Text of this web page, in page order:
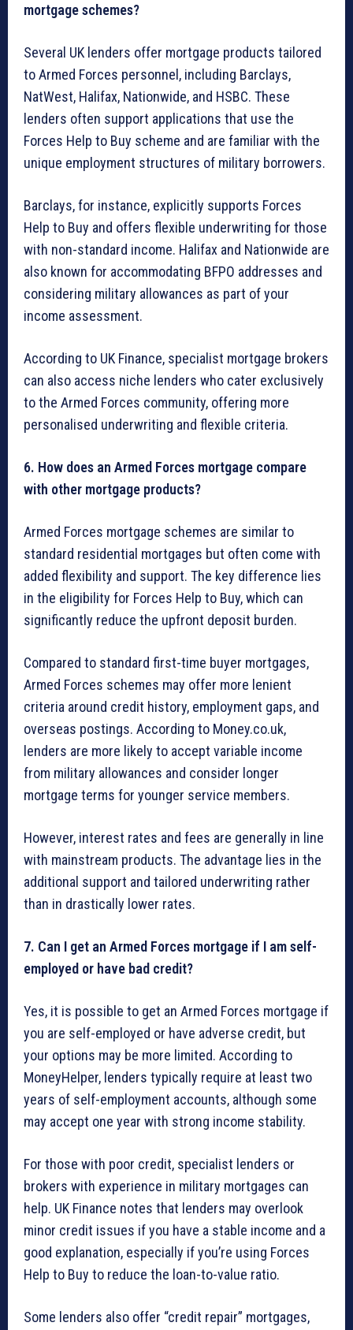
mortgage schemes?
Several UK lenders offer mortgage products tailored
to Armed Forces personnel, including Barclays,
NatWest, Halifax, Nationwide, and HSBC. These
lenders often support applications that use the
Forces Help to Buy scheme and are familiar with the
unique employment structures of military borrowers.
Barclays, for instance, explicitly supports Forces
Help to Buy and offers flexible underwriting for those
with non-standard income. Halifax and Nationwide are
also known for accommodating BFPO addresses and
considering military allowances as part of your
income assessment.
According to UK Finance, specialist mortgage brokers
can also access niche lenders who cater exclusively
to the Armed Forces community, offering more
personalised underwriting and flexible criteria.
6. How does an Armed Forces mortgage compare
with other mortgage products?
Armed Forces mortgage schemes are similar to
standard residential mortgages but often come with
added flexibility and support. The key difference lies
in the eligibility for Forces Help to Buy, which can
significantly reduce the upfront deposit burden.
Compared to standard first-time buyer mortgages,
Armed Forces schemes may offer more lenient
criteria around credit history, employment gaps, and
overseas postings. According to Money.co.uk,
lenders are more likely to accept variable income
from military allowances and consider longer
mortgage terms for younger service members.
However, interest rates and fees are generally in line
with mainstream products. The advantage lies in the
additional support and tailored underwriting rather
than in drastically lower rates.
7. Can I get an Armed Forces mortgage if I am self-
employed or have bad credit?
Yes, it is possible to get an Armed Forces mortgage if
you are self-employed or have adverse credit, but
your options may be more limited. According to
MoneyHelper, lenders typically require at least two
years of self-employment accounts, although some
may accept one year with strong income stability.
For those with poor credit, specialist lenders or
brokers with experience in military mortgages can
help. UK Finance notes that lenders may overlook
minor credit issues if you have a stable income and a
good explanation, especially if you’re using Forces
Help to Buy to reduce the loan-to-value ratio.
Some lenders also offer “credit repair” mortgages,